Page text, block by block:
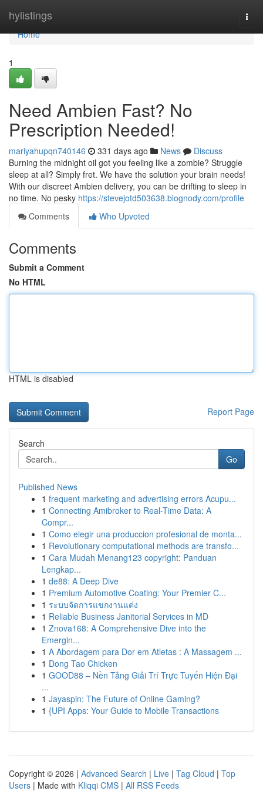
hylistings
Home
Home
1
Need Ambien Fast? No
Prescription Needed!
mariyahupqn740146 331 days ago News
Discuss
Burning the midnight oil got you feeling like a zombie? Struggle
sleep at all? Simply fret. We have the solution your brain needs!
With our discreet Ambien delivery, you can be drifting to sleep in
no time. No pesky https://stevejotd503638.blognody.com/profile
Comments
Who Upvoted
Comments
Submit a Comment
No HTML
HTML is disabled
Report Page
Search
Go
Published News
1 frequent marketing and advertising errors Acupu...
1 Connecting Amibroker to Real-Time Data: A
Compr...
1 Como elegir una produccion profesional de monta...
1 Revolutionary computational methods are transfo...
1 Cara Mudah Menang123 copyright: Panduan
Lengkap...
1 de88: A Deep Dive
1 Premium Automotive Coating: Your Premier C...
1 ระบบจัดการแขกงานแต่ง
1 Reliable Business Janitorial Services in MD
1 Znova168: A Comprehensive Dive into the
Emergin...
1 A Abordagem para Dor em Atletas : A Massagem ...
1 Dong Tao Chicken
1 GOOD88 – Nền Tảng Giải Trí Trực Tuyến Hiện Đại
...
1 Jayaspin: The Future of Online Gaming?
1 {UPI Apps: Your Guide to Mobile Transactions
Copyright © 2026 | Advanced Search | Live | Tag Cloud | Top
Users | Made with Kliqqi CMS | All RSS Feeds